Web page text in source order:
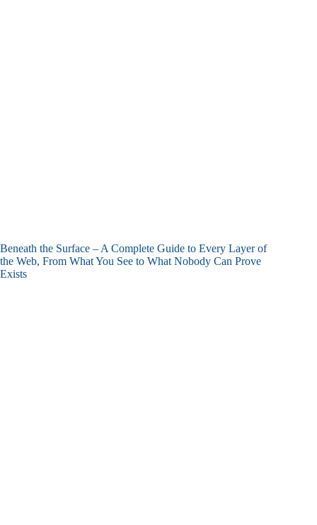
Beneath the Surface – A Complete Guide to Every Layer of
the Web, From What You See to What Nobody Can Prove
Exists